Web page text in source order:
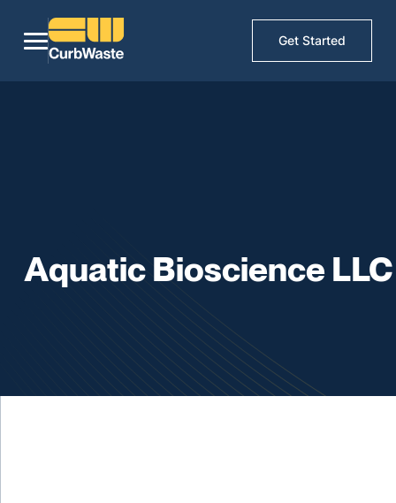
Get Started
Aquatic Bioscience LLC